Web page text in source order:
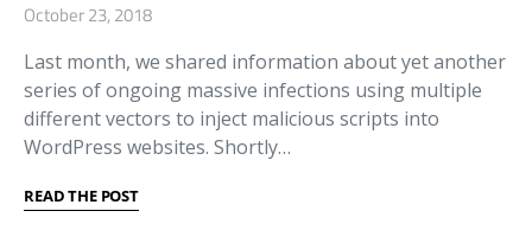
October 23, 2018
Last month, we shared information about yet another
series of ongoing massive infections using multiple
different vectors to inject malicious scripts into
WordPress websites. Shortly…
READ THE POST